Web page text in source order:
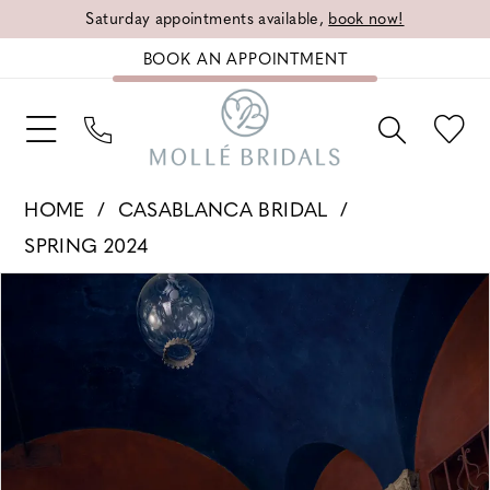
Saturday appointments available, book now!
BOOK AN APPOINTMENT
HOME
CASABLANCA BRIDAL
SPRING 2024
PAUSE AUTOPLAY
PREVIOUS SLIDE
NEXT SLIDE
4